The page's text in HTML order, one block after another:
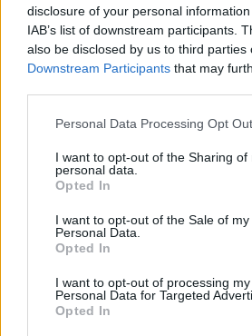
disclosure of your personal
IAB’s list of downstream participants.
also be disclosed by us to third parties
Downstream Participants that may
Personal Data Processing Opt
I want to opt-out of the Sharing of
personal data.
Opted In
I want to opt-out of the Sale of my
Personal Data.
Opted In
I want to opt-out of processing my
Personal Data for Targeted
Opted In
19 OMG SO Smart!! Why didn’t I think